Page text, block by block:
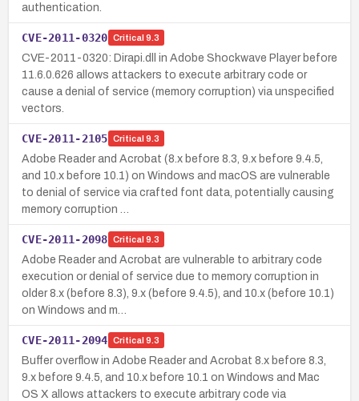
authentication.
CVE-2011-0320 Critical 9.3
CVE-2011-0320: Dirapi.dll in Adobe Shockwave Player before
11.6.0.626 allows attackers to execute arbitrary code or
cause a denial of service (memory corruption) via unspecified
vectors.
CVE-2011-2105 Critical 9.3
Adobe Reader and Acrobat (8.x before 8.3, 9.x before 9.4.5,
and 10.x before 10.1) on Windows and macOS are vulnerable
to denial of service via crafted font data, potentially causing
memory corruption …
CVE-2011-2098 Critical 9.3
Adobe Reader and Acrobat are vulnerable to arbitrary code
execution or denial of service due to memory corruption in
older 8.x (before 8.3), 9.x (before 9.4.5), and 10.x (before 10.1)
on Windows and m…
CVE-2011-2094 Critical 9.3
Buffer overflow in Adobe Reader and Acrobat 8.x before 8.3,
9.x before 9.4.5, and 10.x before 10.1 on Windows and Mac
OS X allows attackers to execute arbitrary code via